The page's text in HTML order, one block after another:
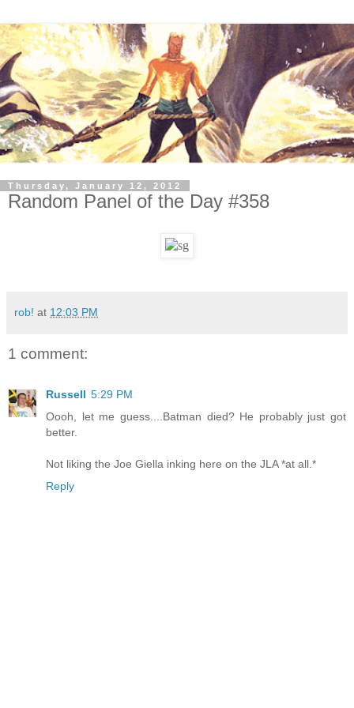
Thursday, January 12, 2012
Random Panel of the Day #358
rob! at 12:03 PM
1 comment:
Russell 5:29 PM
Oooh, let me guess....Batman died? He probably just got
better.
Not liking the Joe Giella inking here on the JLA *at all.*
Reply